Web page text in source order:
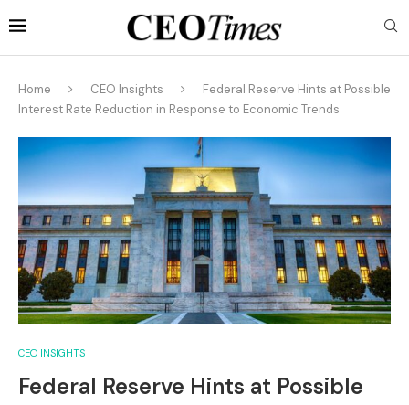
Home CEO Insights
Federal Reserve Hints at Possible
Interest Rate Reduction in Response to Economic Trends
CEO INSIGHTS
Federal Reserve Hints at Possible